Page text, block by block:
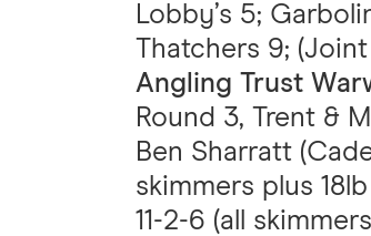
Lobby’s 5;
Thatchers 9; (Joint
Angling Trust
Round 3, Trent &
Ben Sharratt
skimmers plus
11-2-6 (all